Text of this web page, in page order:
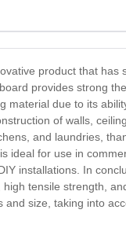
product that
provides strong
material due to its
of walls,
and laundries,
ideal for use in
installations. In
tensile strength,
size, taking into